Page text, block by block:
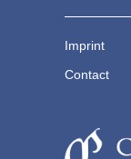
Imprint
Contact